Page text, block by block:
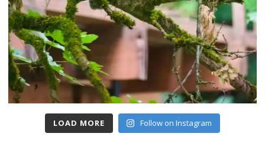
LOAD MORE Follow on Instagram